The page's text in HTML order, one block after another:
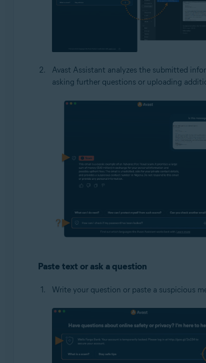
Avast Assistant analyzes the submitted
asking further questions or uploading
Paste text or ask a question
Write your question or paste a suspicious